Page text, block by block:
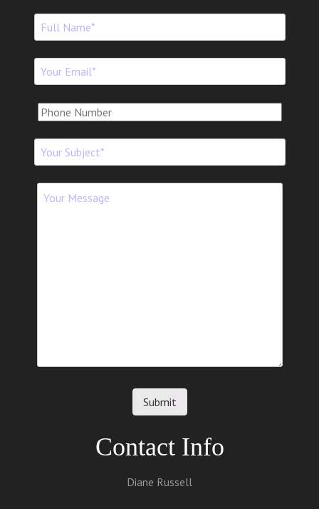
Contact Info
Diane Russell